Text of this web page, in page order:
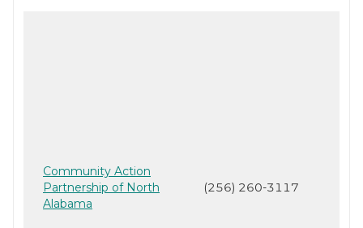
Community Action
Partnership of North
Alabama
(256) 260-3117